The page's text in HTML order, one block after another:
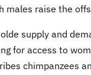
males raise the
supply and
for access to
chimpanzees